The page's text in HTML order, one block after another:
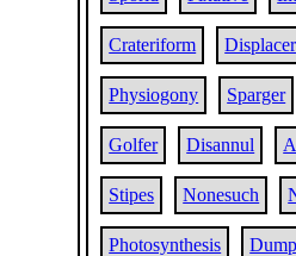
Crateriform Displacer
Physiogony Sparger
Golfer Disannul
Stipes Nonesuch
Photosynthesis